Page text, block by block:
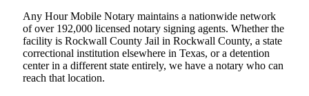
Any Hour Mobile Notary maintains a nationwide network
of over 192,000 licensed notary signing agents. Whether the
facility is Rockwall County Jail in Rockwall County, a state
correctional institution elsewhere in Texas, or a detention
center in a different state entirely, we have a notary who can
reach that location.